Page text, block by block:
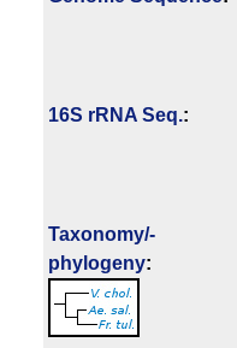
16S rRNA Seq.:
Taxonomy/­
phylogeny: